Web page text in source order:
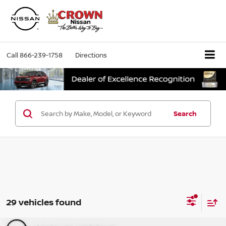
Call866-239-1758 Directions
Search
29 vehicles found